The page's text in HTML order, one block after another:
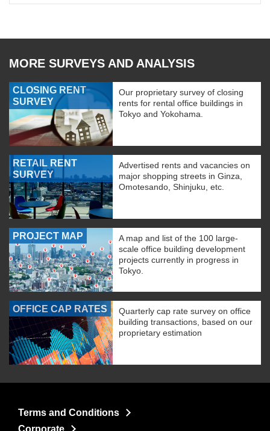
MORE SURVEYS AND ANALYSIS
CLOSING RENT
SURVEY
Our proprietary survey of closing
rents for rental office buildings in
Tokyo and Yokohama.
RETAIL RENT
SURVEY
Advertised rents and vacancies on
major shopping streets in Ginza,
Omotesando, Shinjuku, etc.
PROJECT MAP
A map and list of the 100 large-
scale office building development
projects currently in progress in
Tokyo.
OFFICE CAP RATES
Quarterly cap rate survey on office
building transactions, based on our
proprietary estimation
Terms and Conditions
Corporate